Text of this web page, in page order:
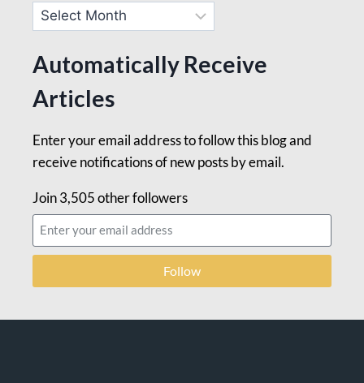
Automatically Receive
Articles
Enter your email address to follow this blog and
receive notifications of new posts by email.
Join 3,505 other followers
Follow